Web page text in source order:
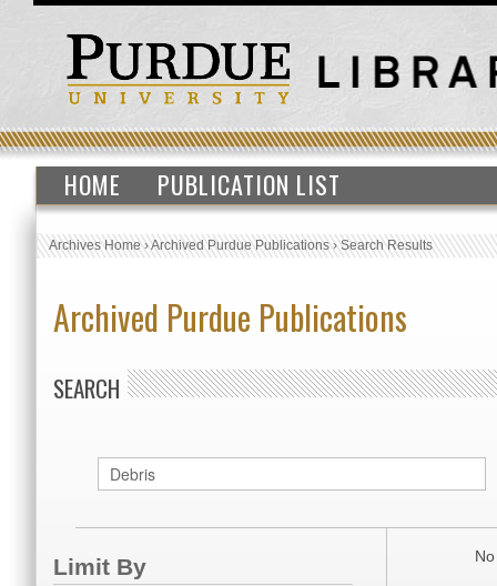
HOME PUBLICATION LIST
Archives Home›Archived Purdue Publications›Search Results
Archived Purdue Publications
SEARCH
Limit By